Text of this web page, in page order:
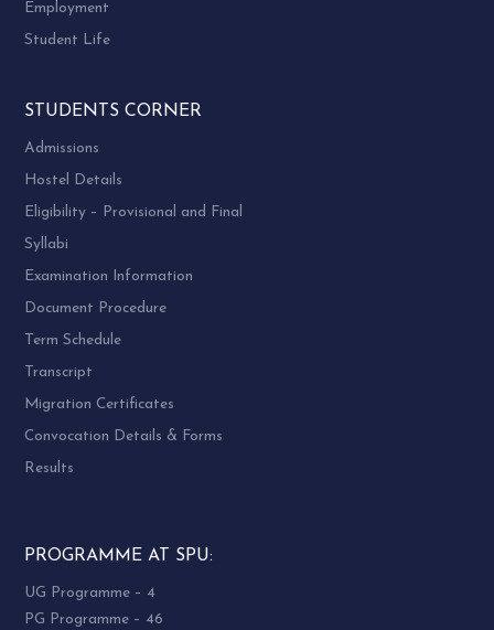
Employment
Student Life
STUDENTS CORNER
Admissions
Hostel Details
Eligibility – Provisional and Final
Syllabi
Examination Information
Document Procedure
Term Schedule
Transcript
Migration Certificates
Convocation Details & Forms
Results
PROGRAMME AT SPU:
UG Programme – 4
PG Programme – 46